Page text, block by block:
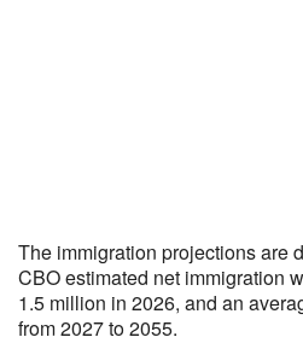
The immigration projections are
CBO estimated net immigration
1.5 million in 2026, and an
from 2027 to 2055.